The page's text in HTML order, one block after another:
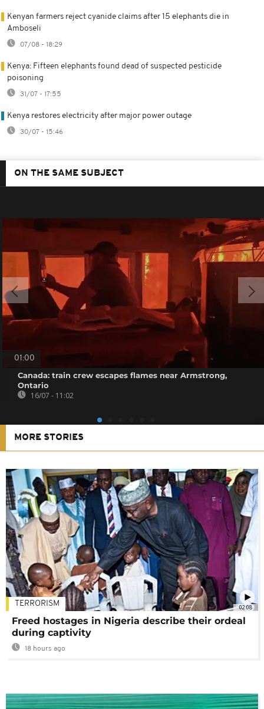
Kenyan farmers reject cyanide claims after 15 elephants die in
Amboseli
07/08 - 18:29
Kenya: Fifteen elephants found dead of suspected pesticide
poisoning
31/07 - 17:55
Kenya restores electricity after major power outage
30/07 - 15:46
ON THE SAME SUBJECT
01:00
Canada: train crew escapes flames near Armstrong,
Ontario
16/07 - 11:02
MORE STORIES
02:08
TERRORISM
Freed hostages in Nigeria describe their ordeal
during captivity
18 hours ago